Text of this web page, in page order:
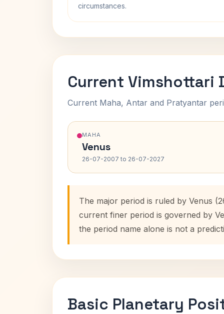
circumstances.
Current Vimshottari
Current Maha, Antar and Pratyantar
MAHA
Venus
26-07-2007 to 26-07-2027
The major period is ruled by Venus
current finer period is governed by
the period name alone is not a
Basic Planetary